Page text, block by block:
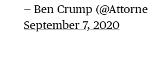
— Ben Crump
September 7, 2020